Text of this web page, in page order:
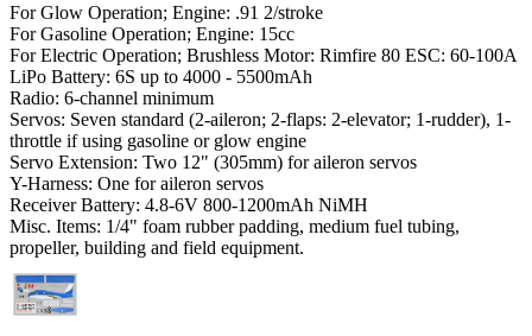
For Glow Operation; Engine: .91 2/stroke
For Gasoline Operation; Engine: 15cc
For Electric Operation; Brushless Motor: Rimfire 80 ESC: 60-100A
LiPo Battery: 6S up to 4000 - 5500mAh
Radio: 6-channel minimum
Servos: Seven standard (2-aileron; 2-flaps: 2-elevator; 1-rudder), 1-
throttle if using gasoline or glow engine
Servo Extension: Two 12" (305mm) for aileron servos
Y-Harness: One for aileron servos
Receiver Battery: 4.8-6V 800-1200mAh NiMH
Misc. Items: 1/4" foam rubber padding, medium fuel tubing,
propeller, building and field equipment.